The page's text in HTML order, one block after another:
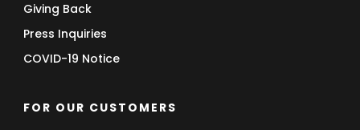
Giving Back
Press Inquiries
COVID-19 Notice
FOR OUR CUSTOMERS